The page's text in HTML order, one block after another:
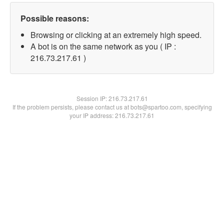
Possible reasons:
Browsing or clicking at an extremely high speed.
A bot is on the same network as you ( IP :
216.73.217.61 )
Session IP:216.73.217.61
If the problem persists, please contact us at bots@spartoo.com, specifying
your IP address: 216.73.217.61